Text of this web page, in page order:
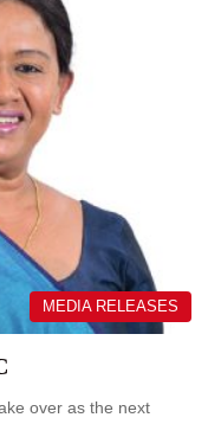
MEDIA RELEASES
over as the next